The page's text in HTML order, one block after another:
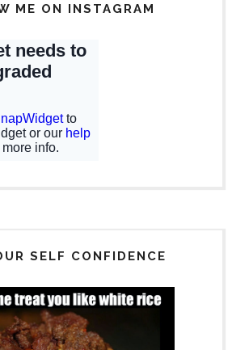
ME ON INSTAGRAM
SELF CONFIDENCE